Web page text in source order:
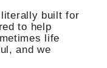
literally built for
to help
life
and we